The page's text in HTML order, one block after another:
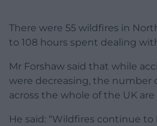
There were 55 wildfires in
to 108 hours spent dealing
Mr Forshaw said that while
were decreasing, the number
across the whole of the UK
He said: “Wildfires continue to